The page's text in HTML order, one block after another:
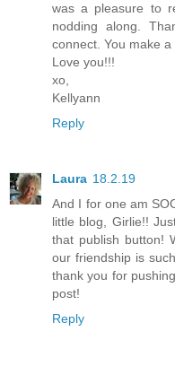
was a pleasure to
nodding along.
connect. You make
Love you!!!
xo,
Kellyann
Reply
Laura 18.2.19
And I for one am
little blog, Girlie!!
that publish button!
our friendship is
thank you for
post!
Reply